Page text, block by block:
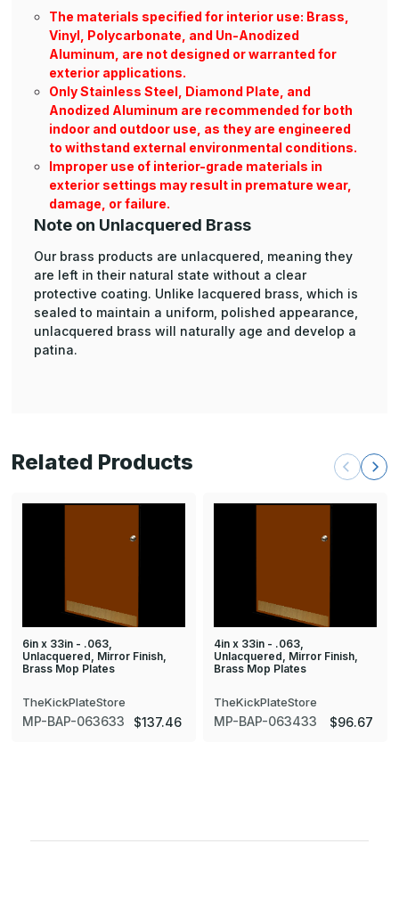
The materials specified for interior use: Brass,
Vinyl, Polycarbonate, and Un-Anodized
Aluminum, are not designed or warranted for
exterior applications.
Only Stainless Steel, Diamond Plate, and
Anodized Aluminum are recommended for both
indoor and outdoor use, as they are engineered
to withstand external environmental conditions.
Improper use of interior-grade materials in
exterior settings may result in premature wear,
damage, or failure.
Note on Unlacquered Brass
Our brass products are unlacquered, meaning they
are left in their natural state without a clear
protective coating. Unlike lacquered brass, which is
sealed to maintain a uniform, polished appearance,
unlacquered brass will naturally age and develop a
patina.
Related Products
6in x 33in - .063,
Unlacquered, Mirror Finish,
Brass Mop Plates
TheKickPlateStore
MP-BAP-063633 $137.46
4in x 33in - .063,
Unlacquered, Mirror Finish,
Brass Mop Plates
TheKickPlateStore
MP-BAP-063433 $96.67